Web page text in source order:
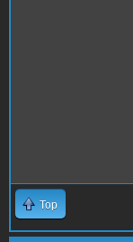
Top